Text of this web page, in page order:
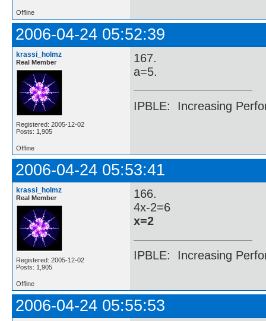
Offline
2006-04-24 05:52:39
krassi_holmz
Real Member
Registered: 2005-12-02
Posts: 1,905
167.
a=5.
IPBLE: Increasing
Offline
2006-04-24 05:53:41
krassi_holmz
Real Member
Registered: 2005-12-02
Posts: 1,905
166.
4x-2=6
x=2
IPBLE: Increasing
Offline
2006-04-24 05:55:53